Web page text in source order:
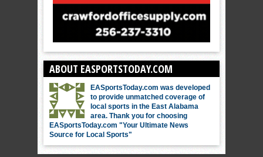
ABOUT EASPORTSTODAY.COM
EASportsToday.com was developed
to provide unmatched coverage of
local sports in the East Alabama
area. Thank you for choosing
EASportsToday.com "Your Ultimate News
Source for Local Sports"